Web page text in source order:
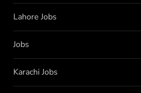
Lahore Jobs
Jobs
Karachi Jobs